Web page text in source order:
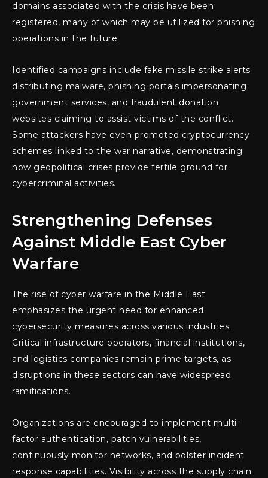
domains associated with the crisis have been
registered, many of which may be utilized for phishing
operations in the future.
Identified campaigns include fake missile strike alerts
distributing malware, phishing portals impersonating
government services, and fraudulent donation
websites claiming to assist victims of the conflict.
Some attackers have even promoted cryptocurrency
schemes linked to the war narrative, demonstrating
how geopolitical crises provide fertile ground for
cybercriminal activities.
Strengthening Defenses
Against Middle East Cyber
Warfare
The rise of cyber warfare in the Middle East
emphasizes the urgent need for enhanced
cybersecurity measures across various industries.
Critical infrastructure operators, financial institutions,
and logistics companies remain prime targets, as
disruptions in these sectors can have widespread
ramifications.
Organizations are encouraged to implement multi-
factor authentication, patch vulnerabilities,
continuously monitor networks, and bolster incident
response capabilities. Visibility across the supply chain